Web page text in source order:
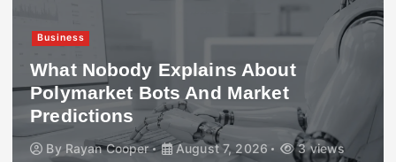
Business
What Nobody Explains About
Polymarket Bots And Market
Predictions
By Rayan Cooper August 7, 2026 3 views